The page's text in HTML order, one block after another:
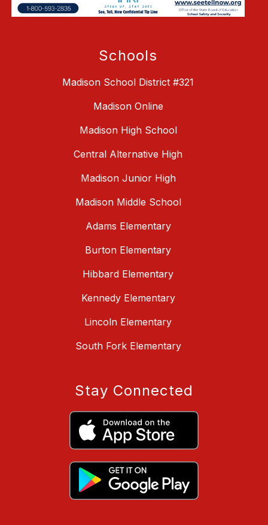
Schools
Madison School District #321
Madison Online
Madison High School
Central Alternative High
Madison Junior High
Madison Middle School
Adams Elementary
Burton Elementary
Hibbard Elementary
Kennedy Elementary
Lincoln Elementary
South Fork Elementary
Stay Connected